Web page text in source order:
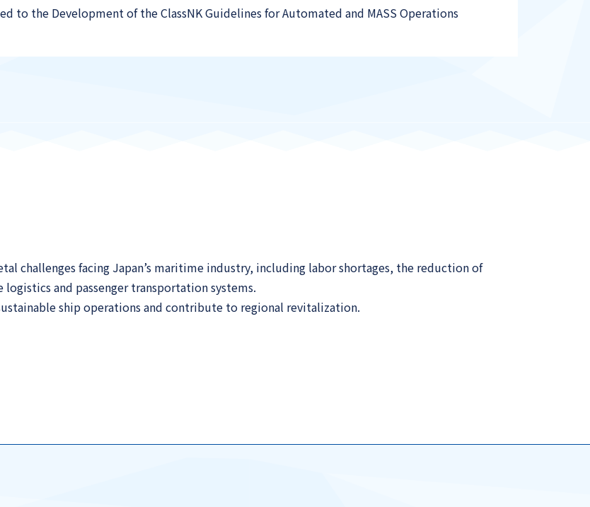
to the Development of the ClassNK Guidelines for Automated and MASS Operations
challenges facing Japan’s maritime industry, including labor shortages, the reduction of
and passenger transportation systems.
ship operations and contribute to regional revitalization.